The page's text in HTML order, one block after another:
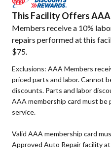
This Facility Offers
Members receive a 10%
repairs performed at this
$75.
Exclusions: AAA Members
priced parts and labor. Cannot
discounts. Parts and labor
AAA membership card must
service.
Valid AAA membership card
Approved Auto Repair facility